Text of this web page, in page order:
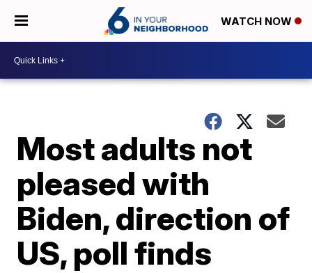
WATCH NOW
Most adults not
pleased with
Biden, direction of
US, poll finds